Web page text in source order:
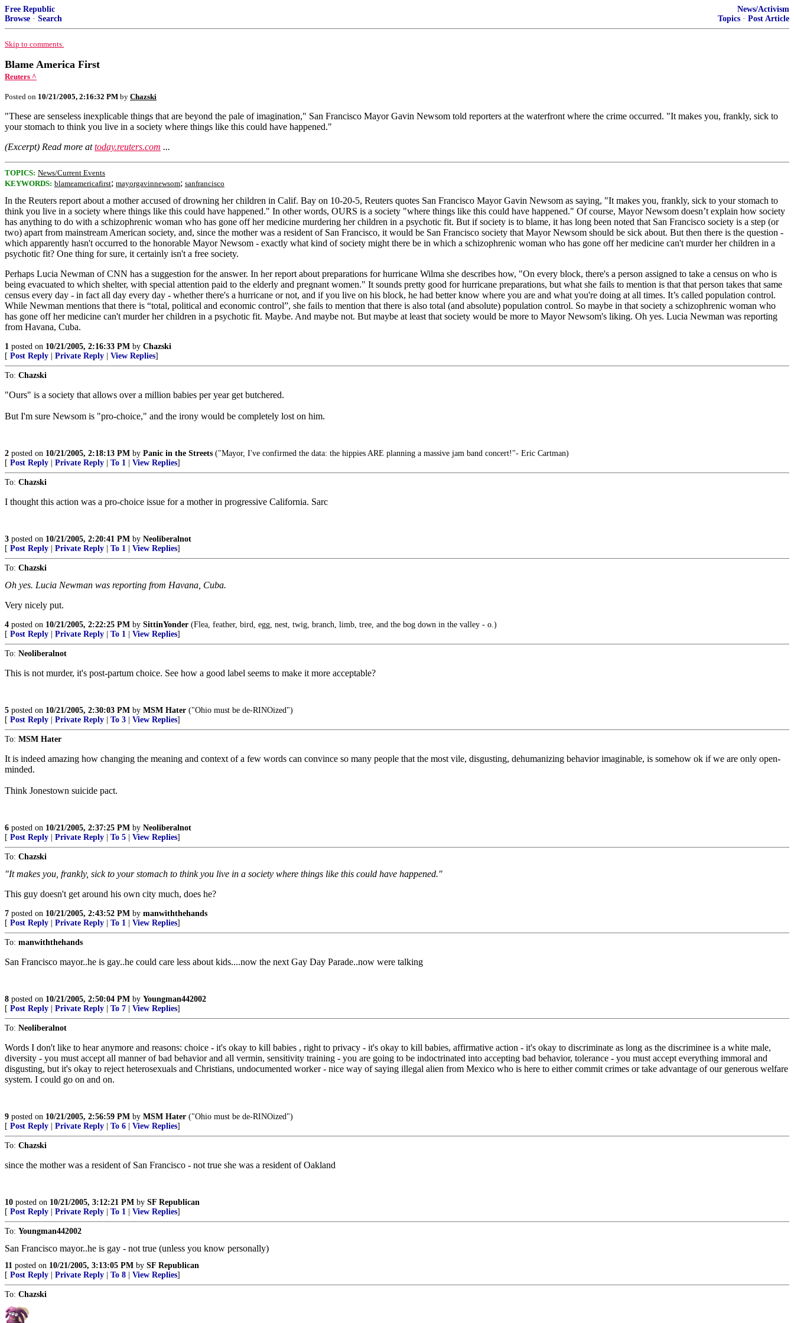
Free Republic
Browse · Search
News/Activism
Topics · Post Article
Skip to comments.
Blame America First
Reuters ^
Posted on 10/21/2005, 2:16:32 PM by Chazski
"These are senseless inexplicable things that are beyond the pale of imagination," San Francisco Mayor Gavin Newsom told reporters at the waterfront where the crime occurred. "It makes you, frankly, sick to
your stomach to think you live in a society where things like this could have happened."
(Excerpt) Read more attoday.reuters.com ...
TOPICS: News/Current Events
KEYWORDS: blameamericafirst; mayorgavinnewsom; sanfrancisco
In the Reuters report about a mother accused of drowning her children in Calif. Bay on 10-20-5, Reuters quotes San Francisco Mayor Gavin Newsom as saying, "It makes you, frankly, sick to your stomach to
think you live in a society where things like this could have happened." In other words, OURS is a society "where things like this could have happened." Of course, Mayor Newsom doesn’t explain how society
has anything to do with a schizophrenic woman who has gone off her medicine murdering her children in a psychotic fit. But if society is to blame, it has long been noted that San Francisco society is a step (or
two) apart from mainstream American society, and, since the mother was a resident of San Francisco, it would be San Francisco society that Mayor Newsom should be sick about. But then there is the question -
which apparently hasn't occurred to the honorable Mayor Newsom - exactly what kind of society might there be in which a schizophrenic woman who has gone off her medicine can't murder her children in a
psychotic fit? One thing for sure, it certainly isn't a free society.
Perhaps Lucia Newman of CNN has a suggestion for the answer. In her report about preparations for hurricane Wilma she describes how, "On every block, there's a person assigned to take a census on who is
being evacuated to which shelter, with special attention paid to the elderly and pregnant women." It sounds pretty good for hurricane preparations, but what she fails to mention is that that person takes that same
census every day - in fact all day every day - whether there's a hurricane or not, and if you live on his block, he had better know where you are and what you're doing at all times. It’s called population control.
While Newman mentions that there is “total, political and economic control”, she fails to mention that there is also total (and absolute) population control. So maybe in that society a schizophrenic woman who
has gone off her medicine can't murder her children in a psychotic fit. Maybe. And maybe not. But maybe at least that society would be more to Mayor Newsom's liking. Oh yes. Lucia Newman was reporting
from Havana, Cuba.
1 posted on 10/21/2005, 2:16:33 PM by Chazski
[ Post Reply Private Reply View Replies]
To: Chazski
"Ours" is a society that allows over a million babies per year get butchered.
But I'm sure Newsom is "pro-choice," and the irony would be completely lost on him.
2 posted on 10/21/2005, 2:18:13 PM by Panic in the Streets ("Mayor, I've confirmed the data: the hippies ARE planning a massive jam band concert!"- Eric Cartman)
[ Post Reply Private Reply To 1 View Replies]
To: Chazski
I thought this action was a pro-choice issue for a mother in progressive California. Sarc
3 posted on 10/21/2005, 2:20:41 PM by Neoliberalnot
[ Post Reply Private Reply To 1 View Replies]
To: Chazski
Oh yes. Lucia Newman was reporting from Havana, Cuba.
Very nicely put.
4 posted on 10/21/2005, 2:22:25 PM by SittinYonder (Flea, feather, bird, egg, nest, twig, branch, limb, tree, and the bog down in the valley - o.)
[ Post Reply Private Reply To 1 View Replies]
To: Neoliberalnot
This is not murder, it's post-partum choice. See how a good label seems to make it more acceptable?
5 posted on 10/21/2005, 2:30:03 PM by MSM Hater ("Ohio must be de-RINOized")
[ Post Reply Private Reply To 3 View Replies]
To: MSM Hater
It is indeed amazing how changing the meaning and context of a few words can convince so many people that the most vile, disgusting, dehumanizing behavior imaginable, is somehow ok if we are only open-
minded.
Think Jonestown suicide pact.
6 posted on 10/21/2005, 2:37:25 PM by Neoliberalnot
[ Post Reply Private Reply To 5 View Replies]
To: Chazski
"It makes you, frankly, sick to your stomach to think you live in a society where things like this could have happened."
This guy doesn't get around his own city much, does he?
7 posted on 10/21/2005, 2:43:52 PM by manwiththehands
[ Post Reply Private Reply To 1 View Replies]
To: manwiththehands
San Francisco mayor..he is gay..he could care less about kids....now the next Gay Day Parade..now were talking
8 posted on 10/21/2005, 2:50:04 PM by Youngman442002
[ Post Reply Private Reply To 7 View Replies]
To: Neoliberalnot
Words I don't like to hear anymore and reasons: choice - it's okay to kill babies , right to privacy - it's okay to kill babies, affirmative action - it's okay to discriminate as long as the discriminee is a white male,
diversity - you must accept all manner of bad behavior and all vermin, sensitivity training - you are going to be indoctrinated into accepting bad behavior, tolerance - you must accept everything immoral and
disgusting, but it's okay to reject heterosexuals and Christians, undocumented worker - nice way of saying illegal alien from Mexico who is here to either commit crimes or take advantage of our generous welfare
system. I could go on and on.
9 posted on 10/21/2005, 2:56:59 PM by MSM Hater ("Ohio must be de-RINOized")
[ Post Reply Private Reply To 6 View Replies]
To: Chazski
since the mother was a resident of San Francisco - not true she was a resident of Oakland
10 posted on 10/21/2005, 3:12:21 PM by SF Republican
[ Post Reply Private Reply To 1 View Replies]
To: Youngman442002
San Francisco mayor..he is gay - not true (unless you know personally)
11 posted on 10/21/2005, 3:13:05 PM by SF Republican
[ Post Reply Private Reply To 8 View Replies]
To: Chazski